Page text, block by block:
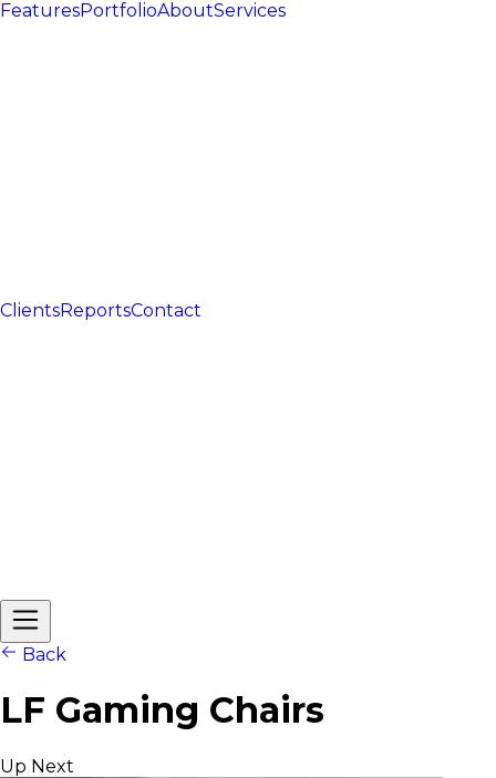
FeaturesPortfolioAboutServices
ClientsReportsContact
Back
LF Gaming Chairs
Up Next